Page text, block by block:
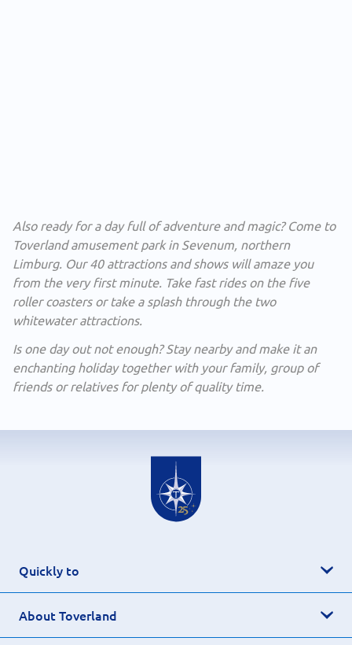
Also ready for a day full of adventure and magic? Come to
Toverland amusement park in Sevenum, northern
Limburg. Our 40 attractions and shows will amaze you
from the very first minute. Take fast rides on the five
roller coasters or take a splash through the two
whitewater attractions.
Is one day out not enough? Stay nearby and make it an
enchanting holiday together with your family, group of
friends or relatives for plenty of quality time.
Quickly to
About Toverland